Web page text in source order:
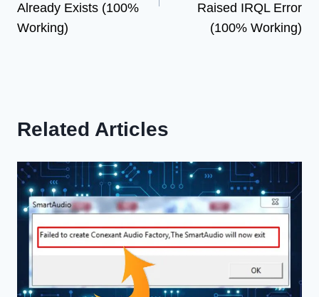
Already Exists (100%
Working)
Raised IRQL Error
(100% Working)
Related Articles